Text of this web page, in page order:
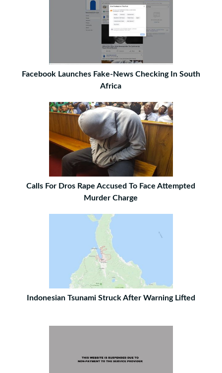
Facebook Launches Fake-News Checking In South
Africa
Calls For Dros Rape Accused To Face Attempted
Murder Charge
Indonesian Tsunami Struck After Warning Lifted